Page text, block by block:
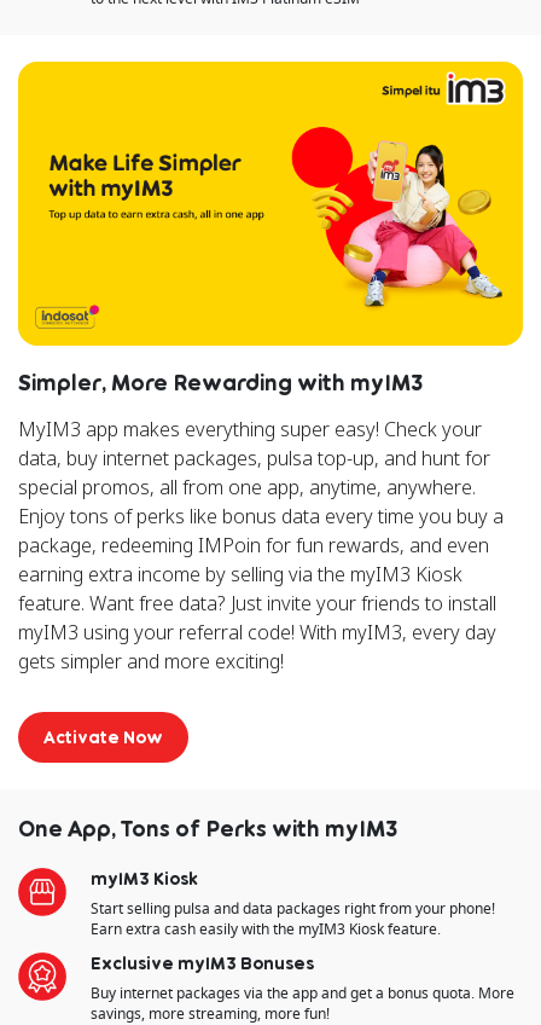
Simpler, More Rewarding with myIM3
MyIM3 app makes everything super easy! Check your
data, buy internet packages, pulsa top-up, and hunt for
special promos, all from one app, anytime, anywhere.
Enjoy tons of perks like bonus data every time you buy a
package, redeeming IMPoin for fun rewards, and even
earning extra income by selling via the myIM3 Kiosk
feature. Want free data? Just invite your friends to install
myIM3 using your referral code! With myIM3, every day
gets simpler and more exciting!
Activate Now
One App, Tons of Perks with myIM3
myIM3 Kiosk
Start selling pulsa and data packages right from your phone!
Earn extra cash easily with the myIM3 Kiosk feature.
Exclusive myIM3 Bonuses
Buy internet packages via the app and get a bonus quota. More
savings, more streaming, more fun!